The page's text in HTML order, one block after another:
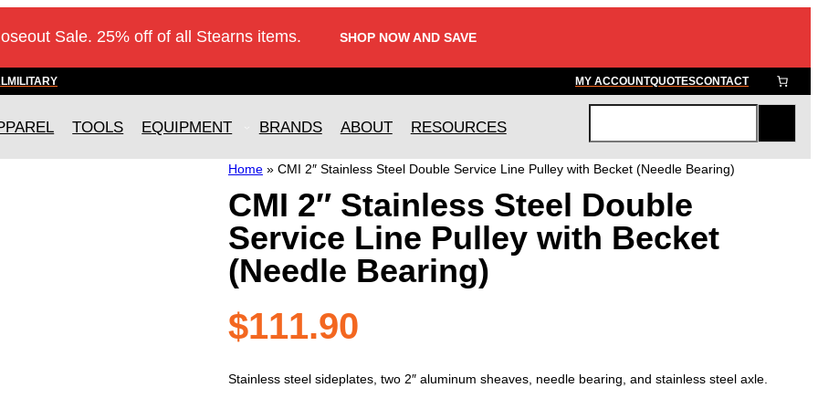
Sale. 25% off of all Stearns items. SHOP NOW AND SAVE
MILITARY MY ACCOUNTQUOTESCONTACT
TOOLS EQUIPMENT BRANDS ABOUT RESOURCES
a
r
c
h
Home» CMI 2″ Stainless Steel Double Service Line Pulley with Becket (Needle Bearing)
CMI 2″ Stainless Steel Double
Service Line Pulley with Becket
(Needle Bearing)
$111.90
Stainless steel sideplates, two 2″ aluminum sheaves, needle bearing, and stainless steel axle.